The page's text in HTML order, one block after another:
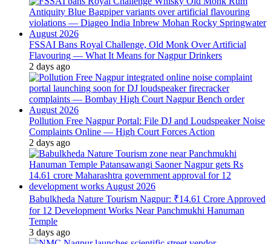
FSSAI Bans Royal Challenge, Old Monk Over Artificial
Flavouring — What It Means for Nagpur Drinkers
2 days ago
Pollution Free Nagpur Portal: File DJ and Loudspeaker Noise
Complaints Online — High Court Forces Action
2 days ago
Babulkheda Nature Tourism Nagpur: ₹14.61 Crore Approved
for 12 Development Works Near Panchmukhi Hanuman
Temple
3 days ago